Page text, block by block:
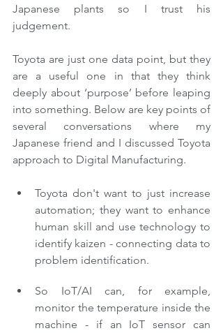
Japanese plants so I trust his
judgement.
Toyota are just one data point, but they
are a useful one in that they think
deeply about ‘purpose’ before leaping
into something. Below are key points of
several conversations where my
Japanese friend and I discussed Toyota
approach to Digital Manufacturing.
Toyota don't want to just increase
automation; they want to enhance
human skill and use technology to
identify kaizen - connecting data to
problem identification.
So IoT/AI can, for example,
monitor the temperature inside the
machine - if an IoT sensor can